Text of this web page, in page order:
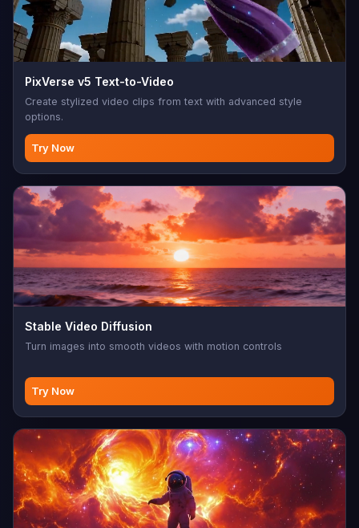
PixVerse v5 Text-to-Video
Create stylized video clips from text with advanced style
options.
Try Now
Stable Video Diffusion
Turn images into smooth videos with motion controls
Try Now